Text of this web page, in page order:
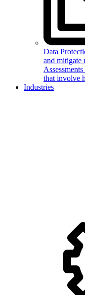
Data
and mitigate
that involve
Industries